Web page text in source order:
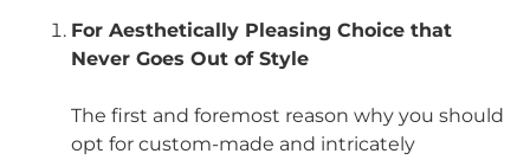
For Aesthetically Pleasing Choice that
Never Goes Out of Style
The first and foremost reason why you should
opt for custom-made and intricately